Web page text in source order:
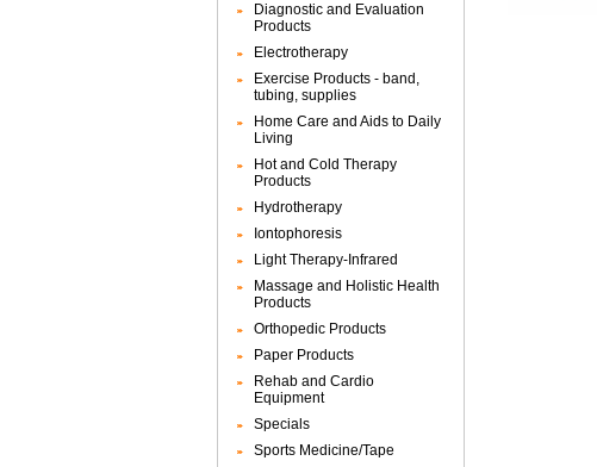
Diagnostic and Evaluation
Products
Electrotherapy
Exercise Products - band,
tubing, supplies
Home Care and Aids to Daily
Living
Hot and Cold Therapy
Products
Hydrotherapy
Iontophoresis
Light Therapy-Infrared
Massage and Holistic Health
Products
Orthopedic Products
Paper Products
Rehab and Cardio
Equipment
Specials
Sports Medicine/Tape